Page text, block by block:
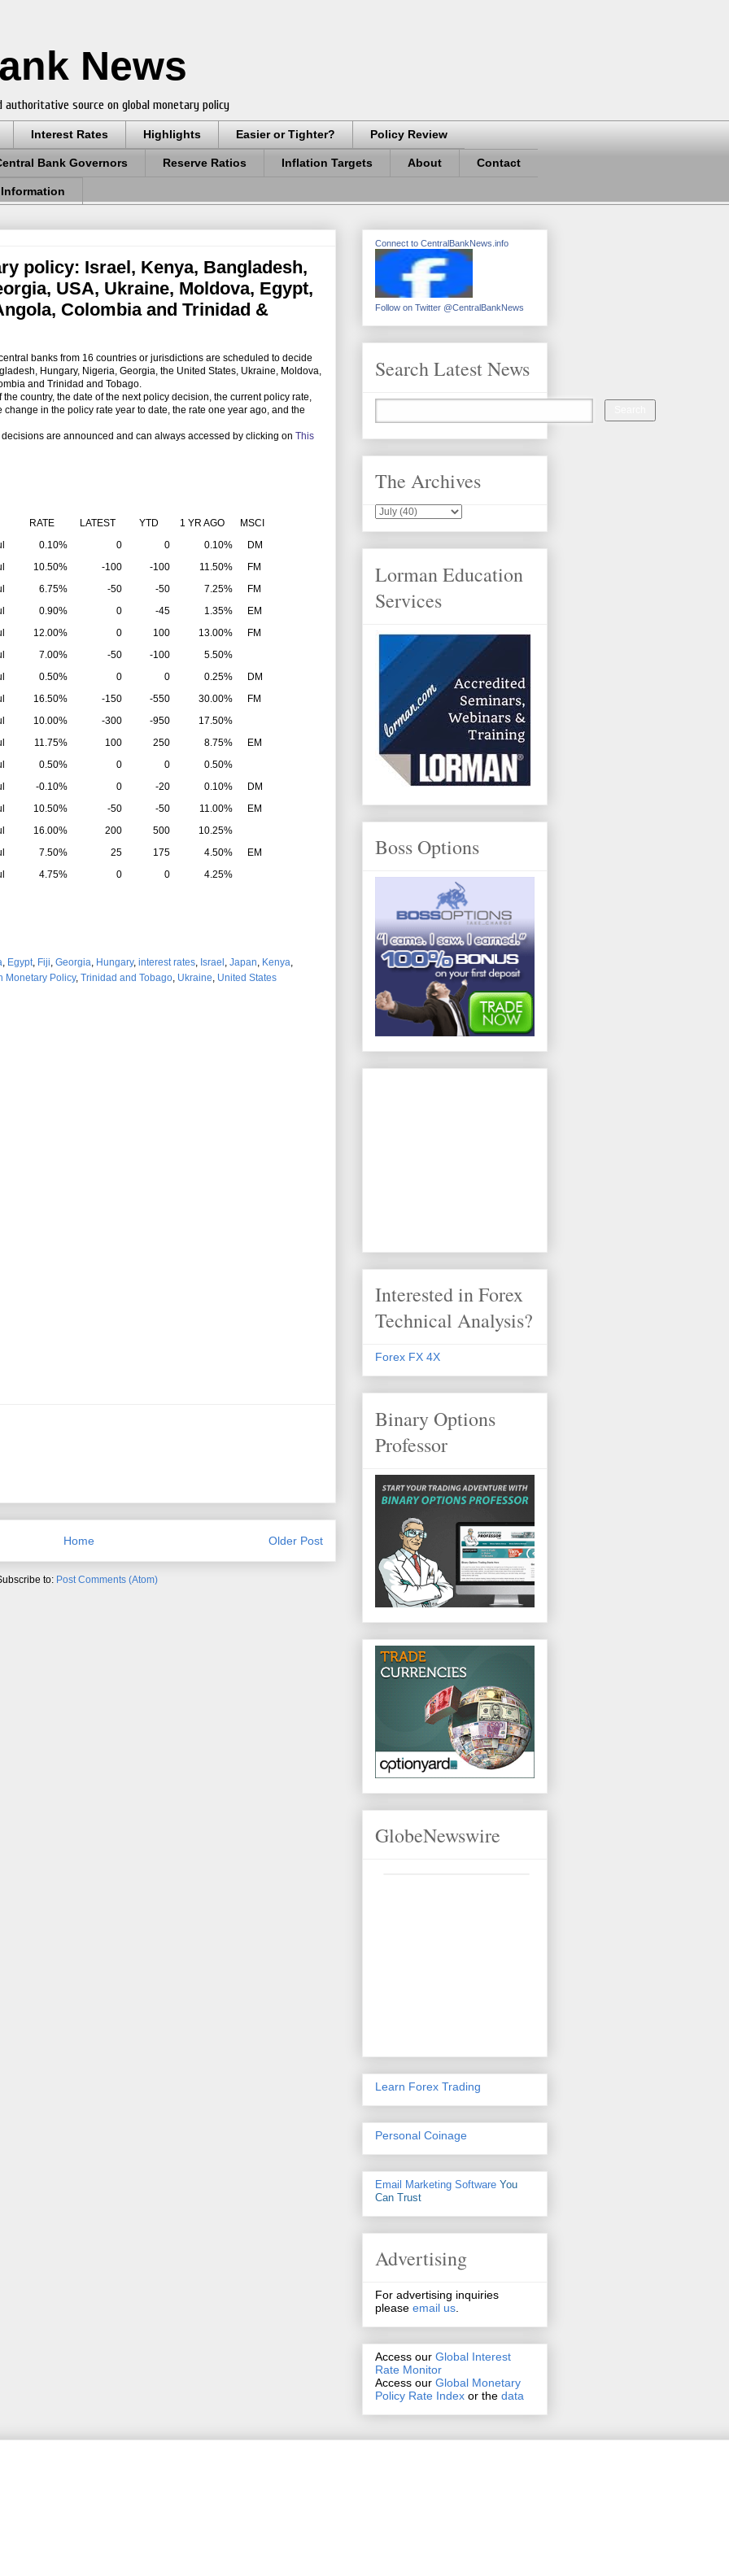
News
source on global monetary policy
Interest Rates Highlights Easier or Tighter? Policy Review
Bank Governors Reserve Ratios Inflation Targets About Contact
policy: Israel, Kenya, Bangladesh,
USA, Ukraine, Moldova, Egypt,
Colombia and Trinidad &
banks from 16 countries or jurisdictions are scheduled to decide
Hungary, Nigeria, Georgia, the United States, Ukraine, Moldova,
and Trinidad and Tobago.
country, the date of the next policy decision, the current policy rate,
in the policy rate year to date, the rate one year ago, and the
are announced and can always accessed by clicking on This
RATE LATEST YTD 1 YR AGO
MSCI
0.10% 0 0 0.10% DM
10.50% -100 -100 11.50% FM
6.75% -50 -50 7.25% FM
0.90% 0 -45 1.35% EM
12.00% 0 100 13.00% FM
7.00% -50 -100
5.50%
0.50% 0 0 0.25% DM
16.50% -150 -550 30.00% FM
10.00% -300 -950
17.50%
11.75% 100 250 8.75% EM
0.50% 0 0
0.50%
-0.10% 0 -20 0.10% DM
10.50% -50 -50 11.00% EM
16.00% 200 500
10.25%
7.50% 25 175 4.50% EM
4.75% 0 0 4.25%
, Egypt, Fiji, Georgia, Hungary, interest rates, Israel , Japan, Kenya,
Monetary Policy, Trinidad and Tobago, Ukraine, United States
Older Post
Home
to: Post Comments (Atom)
Connect to CentralBankNews.info
Follow on Twitter @CentralBankNews
Search Latest News
The Archives
Lorman Education
Services
Boss Options
Interested in Forex
Technical Analysis?
Forex FX 4X
Binary Options
Professor
GlobeNewswire
Learn Forex Trading
Personal Coinage
Email Marketing Software You
Can Trust
Advertising
For advertising inquiries
please email us.
Access our Global Interest
Rate Monitor
Access our Global Monetary
Policy Rate Index or the data